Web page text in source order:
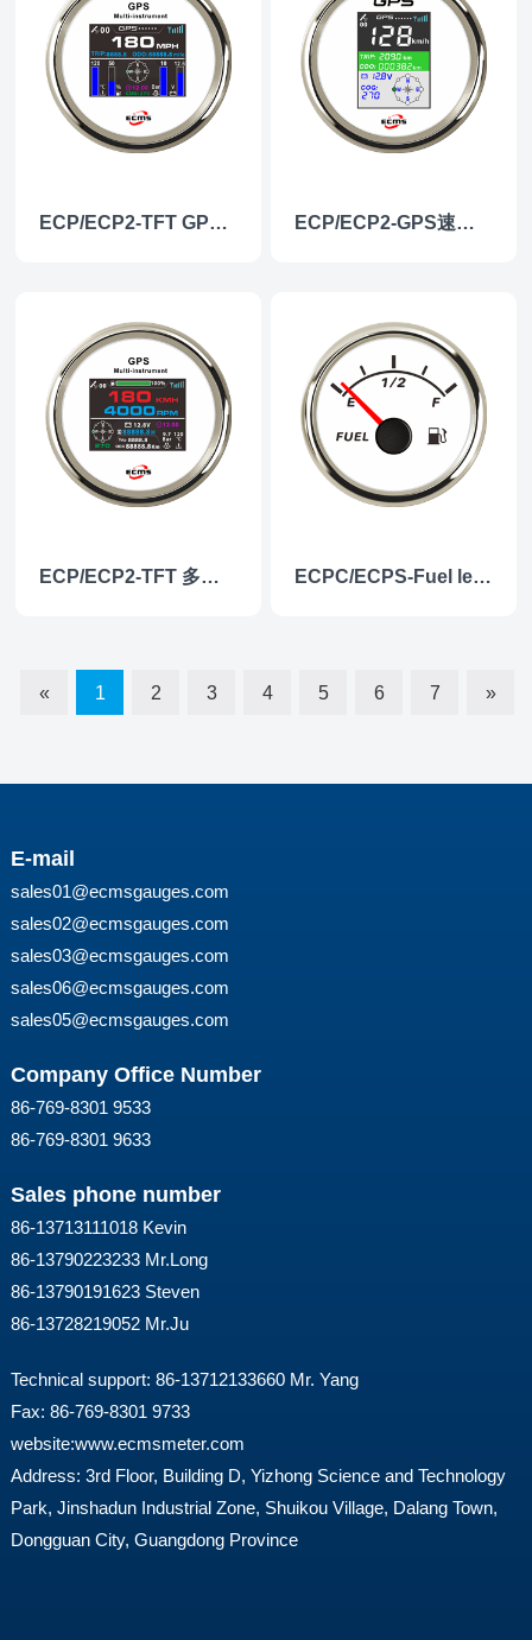
ECP/ECP2-TFT GPS多功能仪表 ECP/ECP2-GPS速度表（彩屏）
ECP/ECP2-TFT 多功能仪表 ECPC/ECPS-Fuel level gauge
« 1 2 3 4 5 6 7 »
E-mail
sales01@ecmsgauges.com
sales02@ecmsgauges.com
sales03@ecmsgauges.com
sales06@ecmsgauges.com
sales05@ecmsgauges.com
Company Office Number
86-769-8301 9533
86-769-8301 9633
Sales phone number
86-13713111018 Kevin
86-13790223233 Mr.Long
86-13790191623 Steven
86-13728219052 Mr.Ju
Technical support: 86-13712133660 Mr. Yang
Fax: 86-769-8301 9733
website:www.ecmsmeter.com
Address: 3rd Floor, Building D, Yizhong Science and Technology
Park, Jinshadun Industrial Zone, Shuikou Village, Dalang Town,
Dongguan City, Guangdong Province